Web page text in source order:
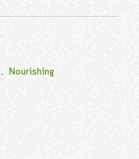
, Nourishing